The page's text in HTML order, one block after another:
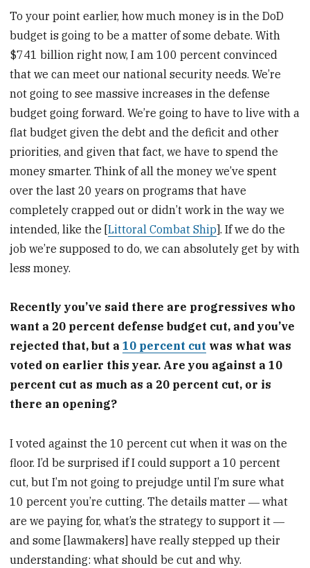
To your point earlier, how much money is in the DoD
budget is going to be a matter of some debate. With
$741 billion right now, I am 100 percent convinced
that we can meet our national security needs. We’re
not going to see massive increases in the defense
budget going forward. We’re going to have to live with a
flat budget given the debt and the deficit and other
priorities, and given that fact, we have to spend the
money smarter. Think of all the money we’ve spent
over the last 20 years on programs that have
completely crapped out or didn’t work in the way we
intended, like the [Littoral Combat Ship]. If we do the
job we’re supposed to do, we can absolutely get by with
less money.
Recently you’ve said there are progressives who
want a 20 percent defense budget cut, and you’ve
rejected that, but a10 percent cut was what was
voted on earlier this year. Are you against a 10
percent cut as much as a 20 percent cut, or is
there an opening?
I voted against the 10 percent cut when it was on the
floor. I’d be surprised if I could support a 10 percent
cut, but I’m not going to prejudge until I’m sure what
10 percent you’re cutting. The details matter ― what
are we paying for, what’s the strategy to support it ―
and some [lawmakers] have really stepped up their
understanding: what should be cut and why.